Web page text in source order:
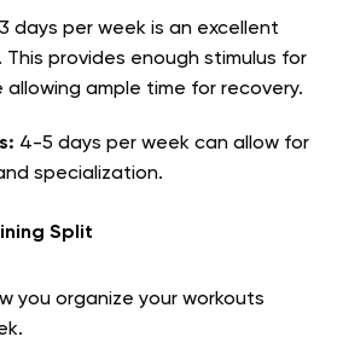
days per week is an excellent
provides enough stimulus for
allowing ample time for recovery.
4-5 days per week can allow for
specialization.
Split
you organize your workouts